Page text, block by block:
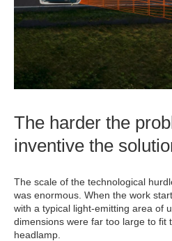
The harder the
inventive the
The scale of the technological
was enormous. When the work
with a typical light-emitting area of
dimensions were far too large to fit
headlamp.